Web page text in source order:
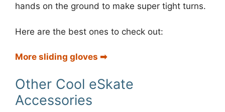
hands on the ground to make super tight turns.
Here are the best ones to check out:
More sliding gloves ➡︎
Other Cool eSkate
Accessories